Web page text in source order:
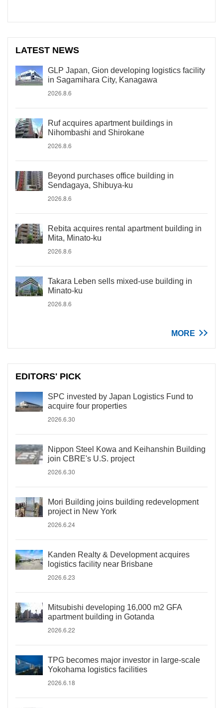
LATEST NEWS
GLP Japan, Gion developing logistics facility
in Sagamihara City, Kanagawa
2026.8.6
Ruf acquires apartment buildings in
Nihombashi and Shirokane
2026.8.6
Beyond purchases office building in
Sendagaya, Shibuya-ku
2026.8.6
Rebita acquires rental apartment building in
Mita, Minato-ku
2026.8.6
Takara Leben sells mixed-use building in
Minato-ku
2026.8.6
MORE
EDITORS' PICK
SPC invested by Japan Logistics Fund to
acquire four properties
2026.6.30
Nippon Steel Kowa and Keihanshin Building
join CBRE's U.S. project
2026.6.30
Mori Building joins building redevelopment
project in New York
2026.6.24
Kanden Realty & Development acquires
logistics facility near Brisbane
2026.6.23
Mitsubishi developing 16,000 m2 GFA
apartment building in Gotanda
2026.6.22
TPG becomes major investor in large-scale
Yokohama logistics facilities
2026.6.18